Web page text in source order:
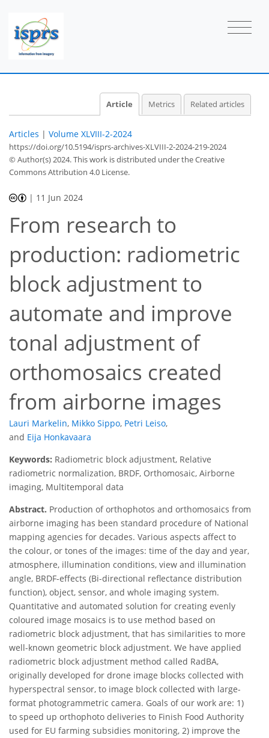
Article Metrics Related articles
Articles | Volume XLVIII-2-2024
https://doi.org/10.5194/isprs-archives-XLVIII-2-2024-219-2024
© Author(s) 2024. This work is distributed underthe Creative
Commons Attribution 4.0 License.
| 11 Jun 2024
From research to
production: radiometric
block adjustment to
automate and improve
tonal adjustment of
orthomosaics created
from airborne images
Lauri Markelin, Mikko Sippo, Petri Leiso,
and Eija Honkavaara
Keywords: Radiometric block adjustment, Relative
radiometric normalization, BRDF, Orthomosaic, Airborne
imaging, Multitemporal data
Abstract. Production of orthophotos and orthomosaics from
airborne imaging has been standard procedure of National
mapping agencies for decades. Various aspects affect to
the colour, or tones of the images: time of the day and year,
atmosphere, illumination conditions, view and illumination
angle, BRDF-effects (Bi-directional reflectance distribution
function), object, sensor, and whole imaging system.
Quantitative and automated solution for creating evenly
coloured image mosaics is to use method based on
radiometric block adjustment, that has similarities to more
well-known geometric block adjustment. We have applied
radiometric block adjustment method called RadBA,
originally developed for drone image blocks collected with
hyperspectral sensor, to image block collected with large-
format photogrammetric camera. Goals of our work are: 1)
to speed up orthophoto deliveries to Finish Food Authority
used for EU farming subsidies monitoring, 2) improve the